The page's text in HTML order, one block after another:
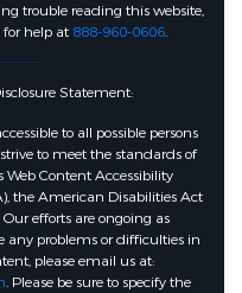
trouble reading this website,
for help at 888-960-0606.
Statement:
to all possible persons
to meet the standards of
Content Accessibility
the American Disabilities Act
efforts are ongoing as
any problems or difficulties in
please email us at:
. Please be sure to specify the